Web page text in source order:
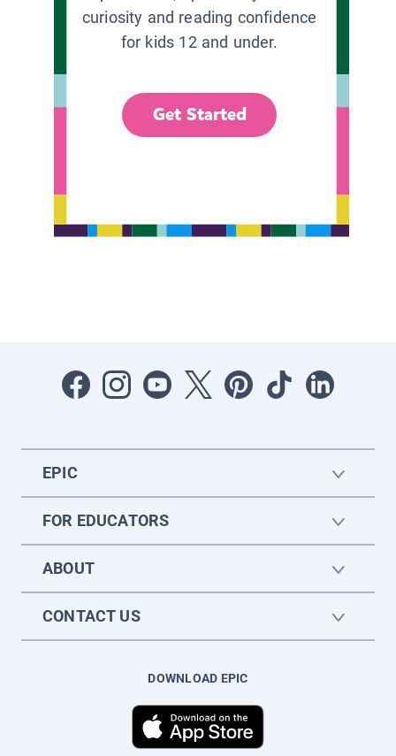
curiosity and reading confidence
for kids 12 and under.
Get Started
EPIC
FOR EDUCATORS
ABOUT
CONTACT US
DOWNLOAD EPIC